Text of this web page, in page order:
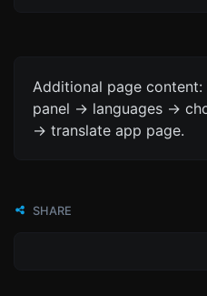
Additional page
panel -> languages ->
-> translate app page.
SHARE